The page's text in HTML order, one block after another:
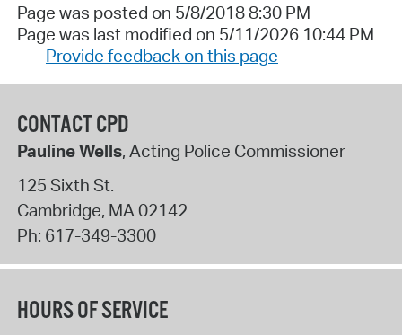
Page was posted on 5/8/2018 8:30 PM
Page was last modified on 5/11/2026 10:44 PM
Provide feedback on this page
CONTACT CPD
Pauline Wells, Acting Police Commissioner
125 Sixth St.
Cambridge, MA 02142
Ph: 617-349-3300
HOURS OF SERVICE